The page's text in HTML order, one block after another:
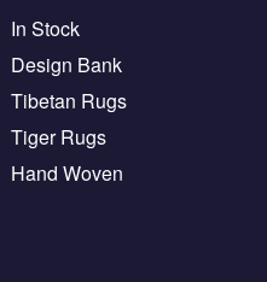
In Stock
Design Bank
Tibetan Rugs
Tiger Rugs
Hand Woven